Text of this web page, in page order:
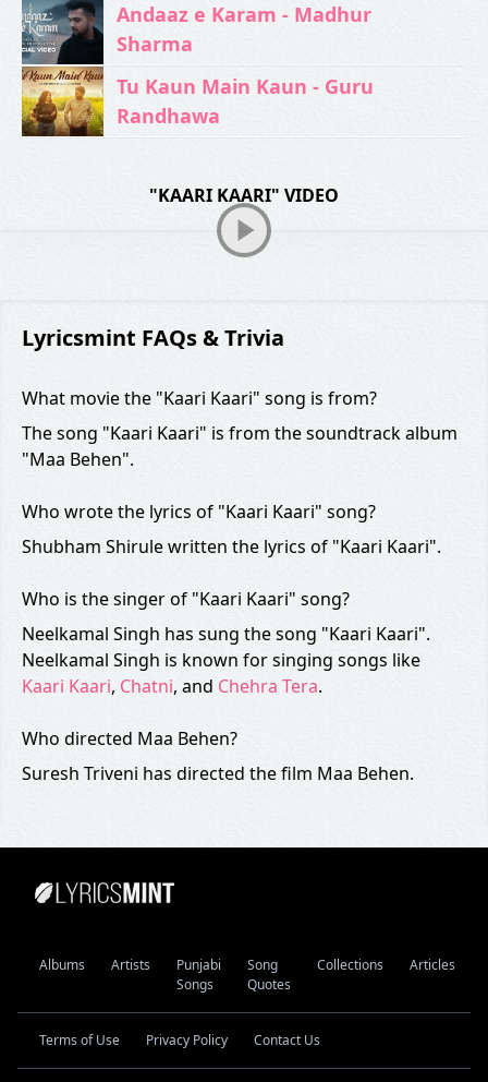
Andaaz e Karam - Madhur
Sharma
Tu Kaun Main Kaun - Guru
Randhawa
"KAARI KAARI" VIDEO
Lyricsmint FAQs & Trivia
What movie the "Kaari Kaari" song is from?
The song "Kaari Kaari" is from the soundtrack album
"Maa Behen".
Who wrote the lyrics of "Kaari Kaari" song?
Shubham Shirule written the lyrics of "Kaari Kaari".
Who is the singer of "Kaari Kaari" song?
Neelkamal Singh has sung the song "Kaari Kaari".
Neelkamal Singh is known for singing songs like
Kaari Kaari, Chatni, and Chehra Tera.
Who directed Maa Behen?
Suresh Triveni has directed the film Maa Behen.
Albums Artists
Punjabi
Songs
Song
Quotes
Collections Articles
Terms of Use Privacy Policy Contact Us